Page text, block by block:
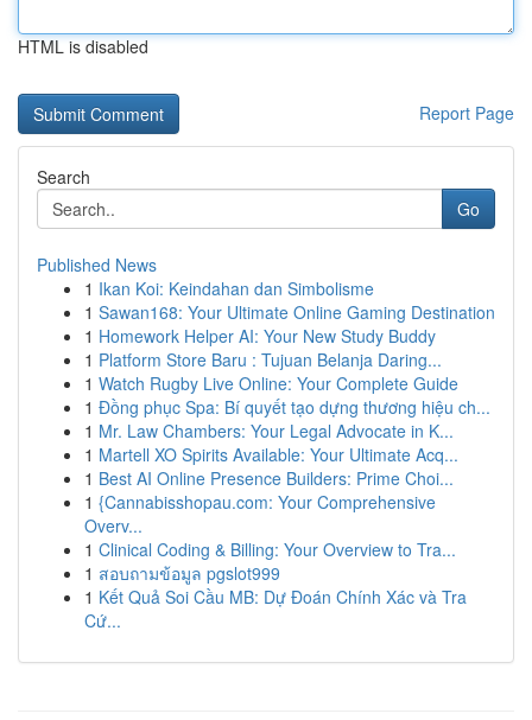
HTML is disabled
Report Page
Search
Go
Published News
1 Ikan Koi: Keindahan dan Simbolisme
1 Sawan168: Your Ultimate Online Gaming Destination
1 Homework Helper AI: Your New Study Buddy
1 Platform Store Baru : Tujuan Belanja Daring...
1 Watch Rugby Live Online: Your Complete Guide
1 Đồng phục Spa: Bí quyết tạo dựng thương hiệu ch...
1 Mr. Law Chambers: Your Legal Advocate in K...
1 Martell XO Spirits Available: Your Ultimate Acq...
1 Best AI Online Presence Builders: Prime Choi...
1 {Cannabisshopau.com: Your Comprehensive
Overv...
1 Clinical Coding & Billing: Your Overview to Tra...
1 สอบถามข้อมูล pgslot999
1 Kết Quả Soi Cầu MB: Dự Đoán Chính Xác và Tra
Cứ...